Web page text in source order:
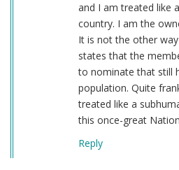
and I am treated like
country. I am the
It is not the other
states that the
to nominate that still
population. Quite
treated like a
this once-great
Reply